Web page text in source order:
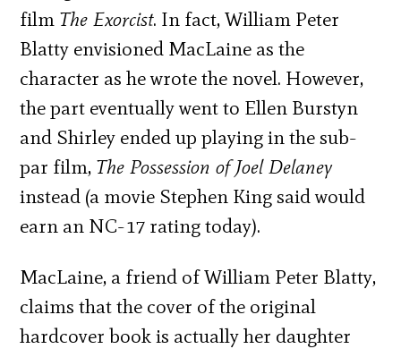
film The Exorcist. In fact, William Peter
Blatty envisioned MacLaine as the
character as he wrote the novel. However,
the part eventually went to Ellen Burstyn
and Shirley ended up playing in the sub-
par film, The Possession of Joel Delaney
instead (a movie Stephen King said would
earn an NC-17 rating today).
MacLaine, a friend of William Peter Blatty,
claims that the cover of the original
hardcover book is actually her daughter